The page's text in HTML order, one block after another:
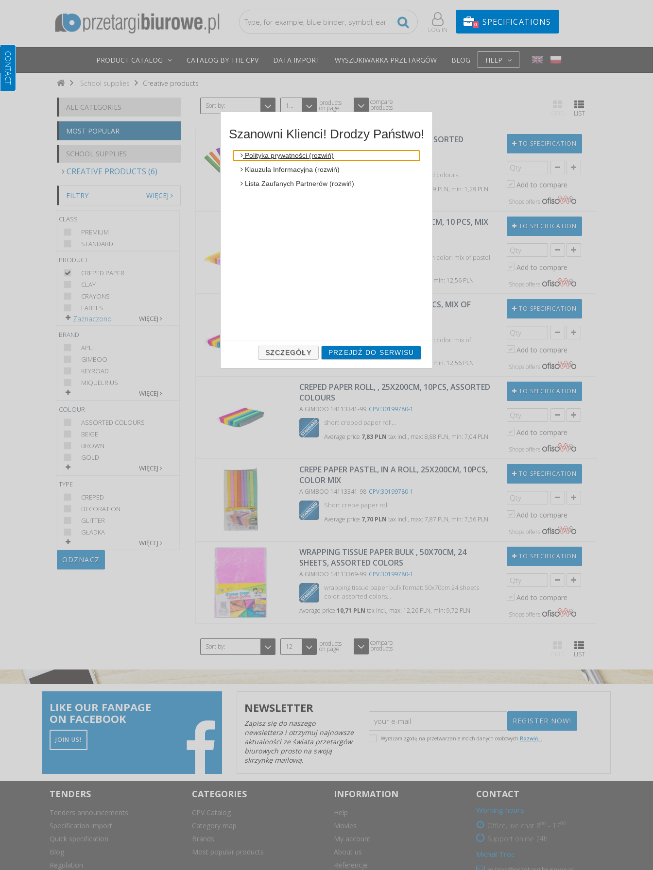
LOG IN
0 SPECIFICATIONS
PRODUCT CATALOG CATALOG BY THE CPV DATA IMPORT WYSZUKIWARKA PRZETARGÓW BLOG HELP
School supplies Creative products
ALL CATEGORIES
MOST POPULAR
SCHOOL SUPPLIES
CREATIVE PRODUCTS (6)
FILTRY WIĘCEJ
CLASS
PREMIUM
STANDARD
PRODUCT
CREPED PAPER
CLAY
CRAYONS
LABELS
WIĘCEJ
Zaznaczono
BRAND
APLI
GIMBOO
KEYROAD
MIQUELRIUS
WIĘCEJ
COLOUR
ASSORTED COLOURS
BEIGE
BROWN
GOLD
WIĘCEJ
TYPE
CREPED
DECORATION
GLITTER
GŁADKA
WIĘCEJ
ODZNACZ
Sort by: 12 products
on page
compare
products
LIST
CREPED PAPER ROLL, , 50X200CM, ASSORTED
COLOURS
A GIMBOO 14113351-99 CPV:30199780-1
creped paper roll, 50x200cm, assorted colours...
Average price tax incl., max: 1,59 PLN, min: 1,28 PLN
TO SPECIFICATION
Add to compare
Shops offers
PASTEL CREPE PAPER, ROLL, 50X200CM, 10 PCS, MIX
crepe paper in a roll format: 50x200cm color: mix of pastel
tax incl., max: 13,09 PLN, min: 12,56 PLN
TO SPECIFICATION
Add to compare
Shops offers
CREPE PAPER, ROLL, 50X200CM, 10 PCS, MIX OF
crepe paper in a roll format: 50x200cm color: mix of
colors...
tax incl., max: 13,09 PLN, min: 12,56 PLN
TO SPECIFICATION
Add to compare
Shops offers
CREPED PAPER ROLL, , 25X200CM, 10PCS, ASSORTED
COLOURS
A GIMBOO 14113341-99 CPV:30199780-1
short creped paper roll…
Average price 7,83 PLN tax incl., max: 8,88 PLN, min: 7,04 PLN
TO SPECIFICATION
Add to compare
Shops offers
CREPE PAPER PASTEL, IN A ROLL, 25X200CM, 10PCS,
COLOR MIX
A GIMBOO 14113341-98 CPV:30199780-1
Short crepe paper roll
Average price 7,70 PLN tax incl., max: 7,87 PLN, min: 7,56 PLN
TO SPECIFICATION
Add to compare
Shops offers
WRAPPING TISSUE PAPER BULK , 50X70CM, 24
SHEETS, ASSORTED COLORS
A GIMBOO 14113369-99 CPV:30199780-1
wrapping tissue paper bulk format: 50x70cm 24 sheets
color: assorted colors...
Average price10,71 PLN tax incl., max: 12,26 PLN, min: 9,72 PLN
TO SPECIFICATION
Add to compare
Shops offers
Sort by: 12 products
on page
compare
products
LIST
LIKE OUR FANPAGE
ON FACEBOOK
JOIN US!
NEWSLETTER
Zapisz się do naszego
newslettera i otrzymuj najnowsze
aktualności ze świata przetargów
biurowych prosto na swoją
skrzynkę mailową.
Wyrażam zgodę na przetwarzanie moich danych osobowych Rozwiń...
TENDERS
Tenders announcements
Specification import
Quick specification
Blog
Regulation
CATEGORIES
CPV Catalog
Category map
Brands
Most popular products
INFORMATION
Help
Movies
My account
About us
Referencje
CONTACT
Working hours
Office, live chat 8 - 17
Support online 24h
Michał Troc
Szanowni Klienci! Drodzy Państwo!
Polityka prywatności (rozwiń)
Klauzula Informacyjna (rozwiń)
Lista Zaufanych Partnerów (rozwiń)
SZCZEGÓŁY PRZEJDŹ DO SERWISU